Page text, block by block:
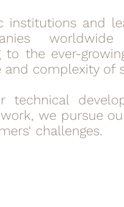
institutions and
to the ever-
complexity of
technical
we pursue
challenges.